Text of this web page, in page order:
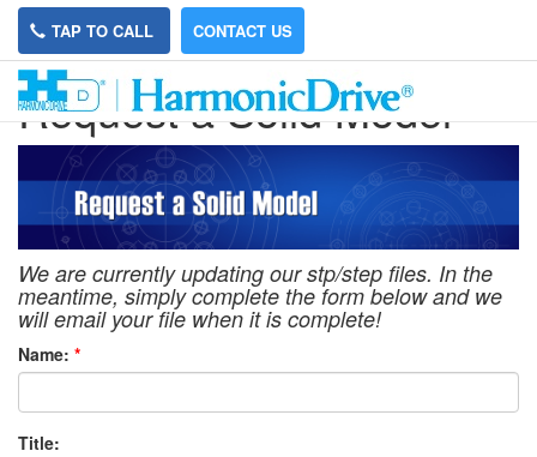
TAP TO CALL CONTACT US
Request a Solid Model
We are currently updating our stp/step files. In the
meantime, simply complete the form below and we
will email your file when it is complete!
Name: *
Title: